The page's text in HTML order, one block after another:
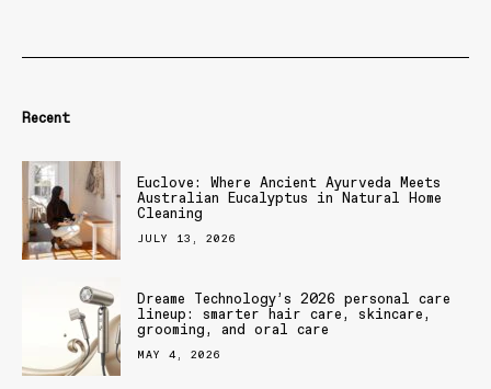
Recent
Euclove: Where Ancient Ayurveda Meets
Australian Eucalyptus in Natural Home
Cleaning
JULY 13, 2026
Dreame Technology’s 2026 personal care
lineup: smarter hair care, skincare,
grooming, and oral care
MAY 4, 2026